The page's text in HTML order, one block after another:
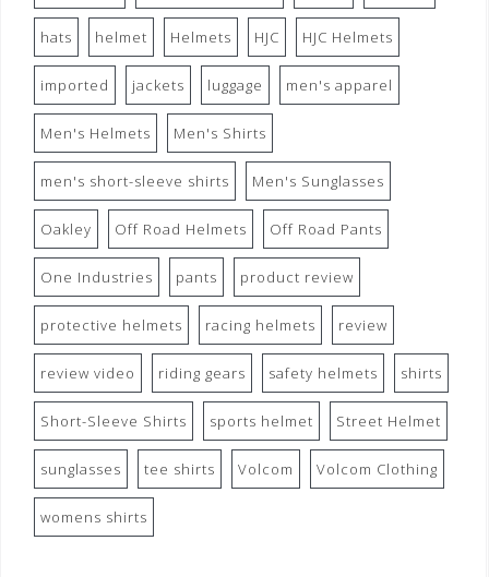
hats helmet Helmets HJC HJC Helmets
imported jackets luggage men's apparel
Men's Helmets Men's Shirts
men's short-sleeve shirts Men's Sunglasses
Oakley Off Road Helmets Off Road Pants
One Industries pants product review
protective helmets racing helmets review
review video riding gears safety helmets shirts
Short-Sleeve Shirts sports helmet Street Helmet
sunglasses tee shirts Volcom Volcom Clothing
womens shirts